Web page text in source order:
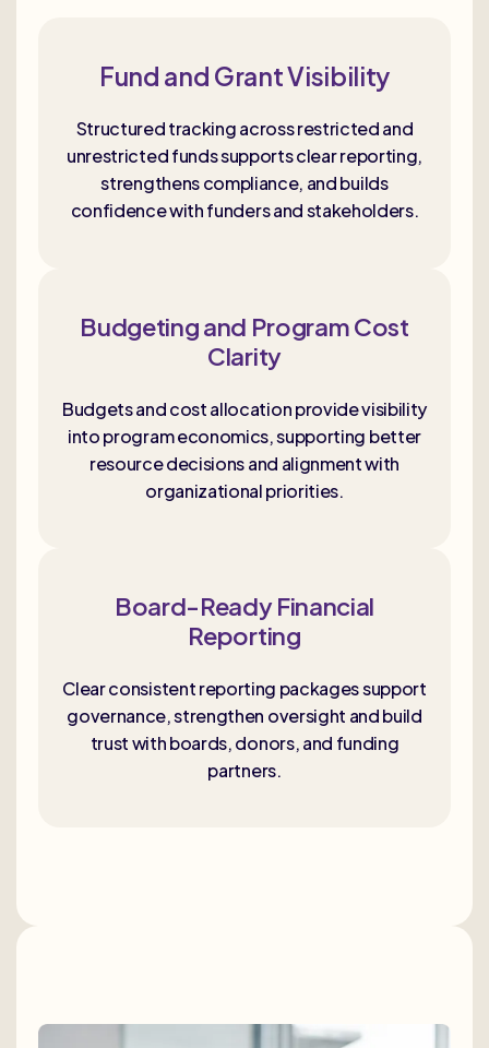
Fund and Grant Visibility
Structured tracking across restricted and
unrestricted funds supports clear reporting,
strengthens compliance, and builds
confidence with funders and stakeholders.
Budgeting and Program Cost
Clarity
Budgets and cost allocation provide visibility
into program economics, supporting better
resource decisions and alignment with
organizational priorities.
Board-Ready Financial
Reporting
Clear consistent reporting packages support
governance, strengthen oversight and build
trust with boards, donors, and funding
partners.